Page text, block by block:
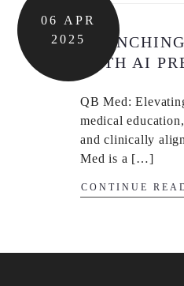
06
APR
2025
WITH AI
QB Med:
medical
and clinically
Med is a […]
CONTINUE